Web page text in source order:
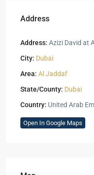
Address
Address: Azizi David at
City: Dubai
Area: Al Jaddaf
State/County: Dubai
Country: United Arab
Open In Google Maps